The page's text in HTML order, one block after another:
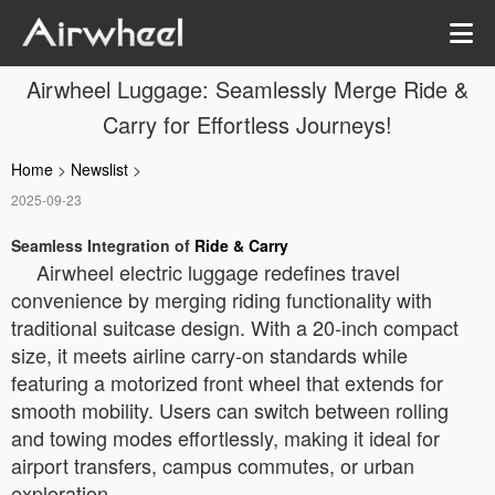
Airwheel Luggage: Seamlessly Merge Ride &
Carry for Effortless Journeys!
Home > Newslist >
2025-09-23
Seamless Integration of Ride & Carry
Airwheel electric luggage redefines travel
convenience by merging riding functionality with
traditional suitcase design. With a 20-inch compact
size, it meets airline carry-on standards while
featuring a motorized front wheel that extends for
smooth mobility. Users can switch between rolling
and towing modes effortlessly, making it ideal for
airport transfers, campus commutes, or urban